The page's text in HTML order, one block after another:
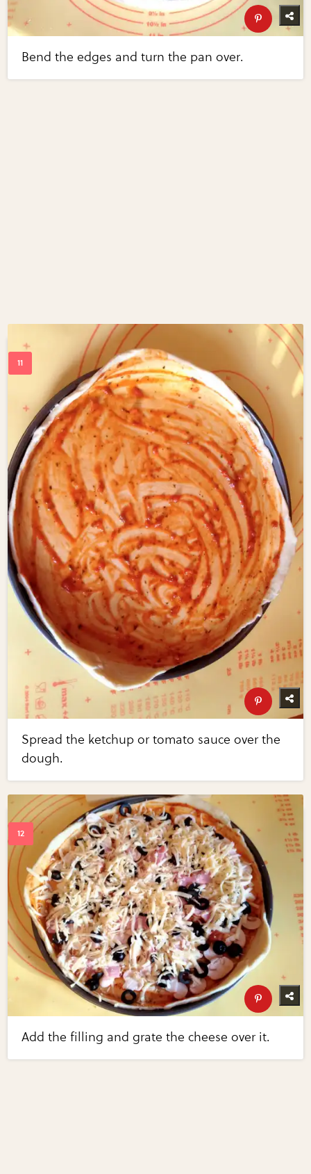
Bend the edges and turn the pan over.
Spread the ketchup or tomato sauce over the
dough.
Add the filling and grate the cheese over it.